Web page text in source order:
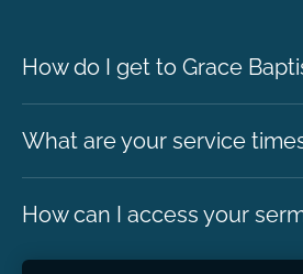
How do I get to Grace
What are your service
How can I access your